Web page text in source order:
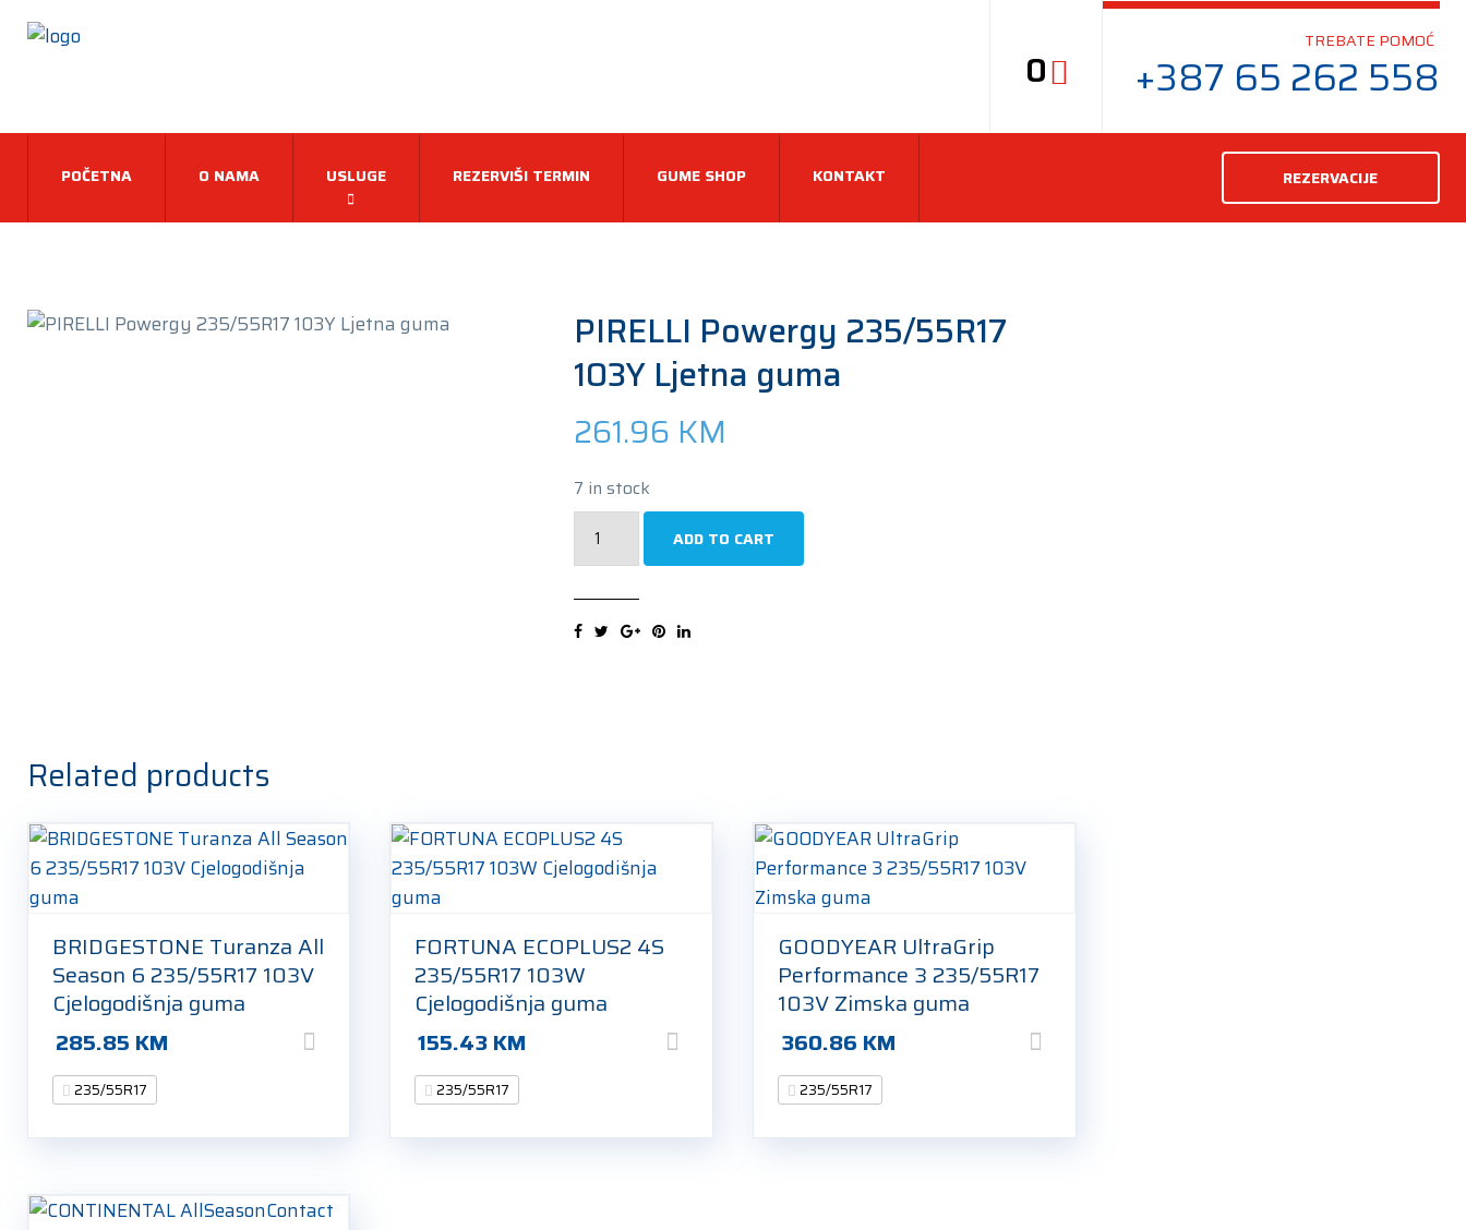
0
TREBATE POMOĆ
+387 65 262 558
REZERVACIJE
POČETNA O NAMA USLUGE REZERVIŠI TERMIN GUME SHOP KONTAKT
PIRELLI Powergy 235/55R17
103Y Ljetna guma
261.96 KM
7 in stock
Ljetna
ADD TO CART
Related products
BRIDGESTONE Turanza All
Season 6 235/55R17 103V
Cjelogodišnja guma
285.85 KM
235/55R17
FORTUNA ECOPLUS2 4S
235/55R17 103W
Cjelogodišnja guma
155.43KM
235/55R17
GOODYEAR UltraGrip
Performance 3 235/55R17
103V Zimska guma
360.86 KM
235/55R17